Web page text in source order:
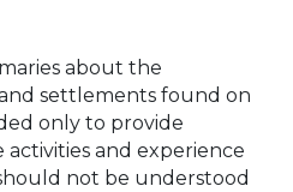
about the
settlements found on
only to provide
and experience
not be understood